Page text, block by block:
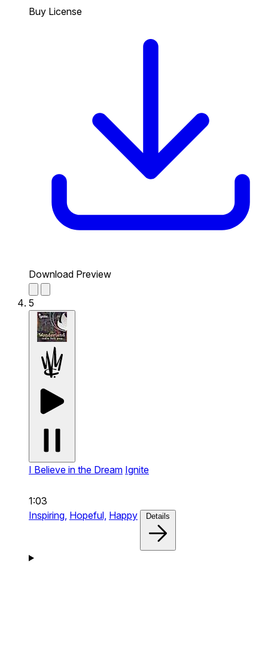
Buy License
Download Preview
5
I Believe in the Dream Ignite
1:03
Inspiring, Hopeful, Happy Details